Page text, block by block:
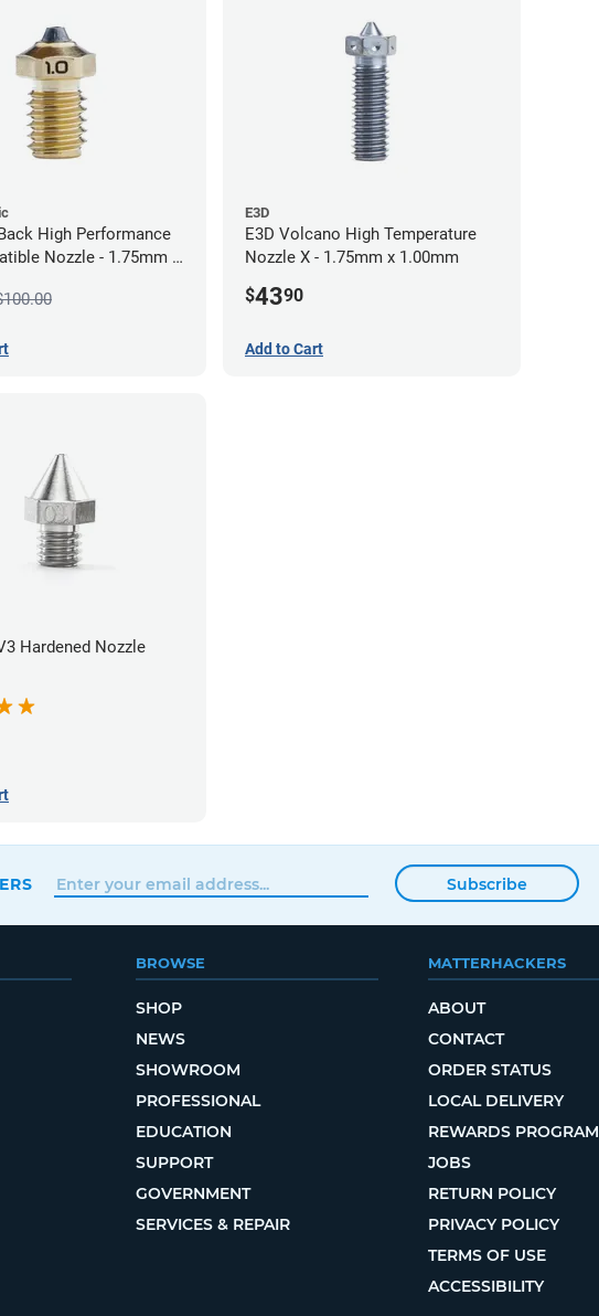
High Performance
Nozzle - 1.75mm x
E3D
E3D Volcano High Temperature
Nozzle X - 1.75mm x 1.00mm
$4390
Add to Cart
Hardened Nozzle
Subscribe
BROWSE
SHOP
NEWS
SHOWROOM
PROFESSIONAL
EDUCATION
SUPPORT
GOVERNMENT
SERVICES & REPAIR
MATTERHACKERS
ABOUT
CONTACT
ORDER STATUS
LOCAL DELIVERY
REWARDS PROGRAM
JOBS
RETURN POLICY
PRIVACY POLICY
TERMS OF USE
ACCESSIBILITY